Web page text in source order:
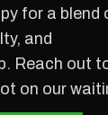
for a blend
and
Reach out
on our